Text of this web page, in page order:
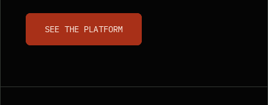
SEE THE PLATFORM
SEE THE PLATFORM